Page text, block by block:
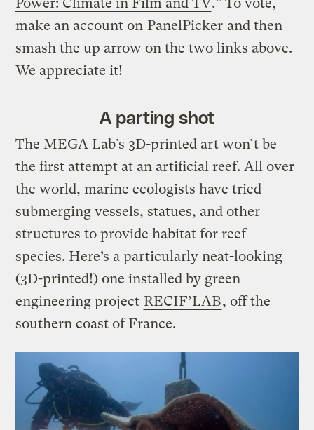
make an account on PanelPicker and then
smash the up arrow on the two links above.
We appreciate it!
A parting shot
The MEGA Lab’s 3D-printed art won’t be
the first attempt at an artificial reef. All over
the world, marine ecologists have tried
submerging vessels, statues, and other
structures to provide habitat for reef
species. Here’s a particularly neat-looking
(3D-printed!) one installed by green
engineering project RECIF’LAB, off the
southern coast of France.